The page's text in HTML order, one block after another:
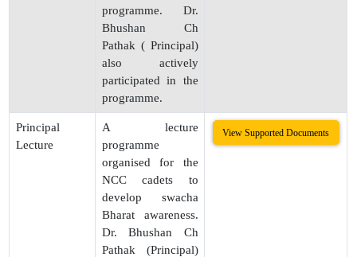
programme. Dr.
Bhushan Ch
Pathak ( Principal)
also actively
participated in the
programme.
Principal
Lecture
A lecture
programme
organised for the
NCC cadets to
develop swacha
Bharat awareness.
Dr. Bhushan Ch
Pathak (Principal)
View Supported Documents